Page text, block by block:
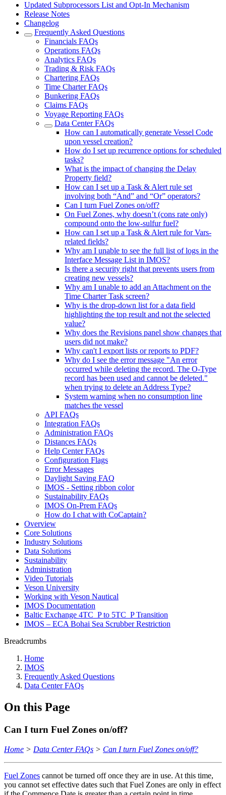
Updated Subprocessors List and Opt-In Mechanism
Release Notes
Changelog
Frequently Asked Questions
Financials FAQs
Operations FAQs
Analytics FAQs
Trading & Risk FAQs
Chartering FAQs
Time Charter FAQs
Bunkering FAQs
Claims FAQs
Voyage Reporting FAQs
Data Center FAQs
How can I automatically generate Vessel Code
upon vessel creation?
How do I set up recurrence options for scheduled
tasks?
What is the impact of changing the Delay
Property field?
How can I set up a Task & Alert rule set
involving both “And” and “Or” operators?
Can I turn Fuel Zones on/off?
On Fuel Zones, why doesn’t (cons rate only)
compound onto the low-sulfur fuel?
How can I set up a Task & Alert rule for Vars-
related fields?
Why am I unable to see the full list of logs in the
Interface Message List in IMOS?
Is there a security right that prevents users from
creating new vessels?
Why am I unable to add an Attachment on the
Time Charter Task screen?
Why is the drop-down list for a data field
highlighting the top result and not the selected
value?
Why does the Revisions panel show changes that
users did not make?
Why can't I export lists or reports to PDF?
Why do I see the error message "An error
occurred while deleting the record. The O-Type
record has been used and cannot be deleted."
when trying to delete an Address Type?
System warning when no consumption line
matches the vessel
API FAQs
Integration FAQs
Administration FAQs
Distances FAQs
Help Center FAQs
Configuration Flags
Error Messages
Daylight Saving FAQ
IMOS - Setting ribbon color
Sustainability FAQs
IMOS On-Prem FAQs
How do I chat with CoCaptain?
Overview
Core Solutions
Industry Solutions
Data Solutions
Sustainability
Administration
Video Tutorials
Veson University
Working with Veson Nautical
IMOS Documentation
Baltic Exchange 4TC_P to 5TC_P Transition
IMOS – ECA Bohai Sea Scrubber Restriction
Breadcrumbs
Home
IMOS
Frequently Asked Questions
Data Center FAQs
On this Page
Can I turn Fuel Zones on/off?
Home > Data Center FAQs > Can I turn Fuel Zones on/off?
Fuel Zones cannot be turned off once they are in use. At this time,
you cannot set effective dates such that Fuel Zones are only in effect